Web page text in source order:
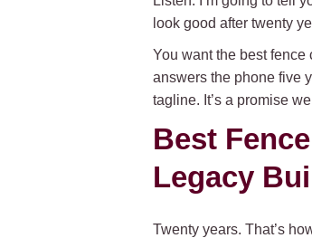
look good after twenty
You want the best fence
answers the phone five
tagline. It’s a promise
Best
Legacy
Twenty years. That’s